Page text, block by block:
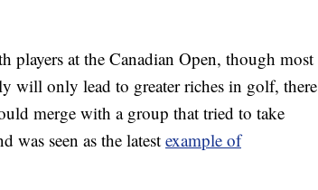
players at the Canadian Open, though most
will only lead to greater riches in golf, there
merge with a group that tried to take
was seen as the latest example of